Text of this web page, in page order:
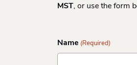
MST, or use the form
Name (Required)